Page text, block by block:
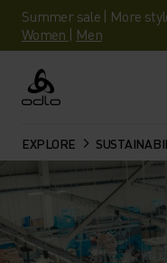
Summer sale | More
Women | Men
Odlo
EXPLORE